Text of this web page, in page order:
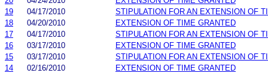
19
04/17/2010
STIPULATION FOR AN EXTENSION OF
18
04/20/2010
EXTENSION OF TIME GRANTED
17
04/17/2010
STIPULATION FOR AN EXTENSION OF
16
03/17/2010
EXTENSION OF TIME GRANTED
15
03/17/2010
STIPULATION FOR AN EXTENSION OF
14
02/16/2010
EXTENSION OF TIME GRANTED